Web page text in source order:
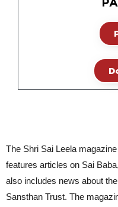
The Shri Sai Leela
features articles on Sai
also includes news about
Sansthan Trust. The